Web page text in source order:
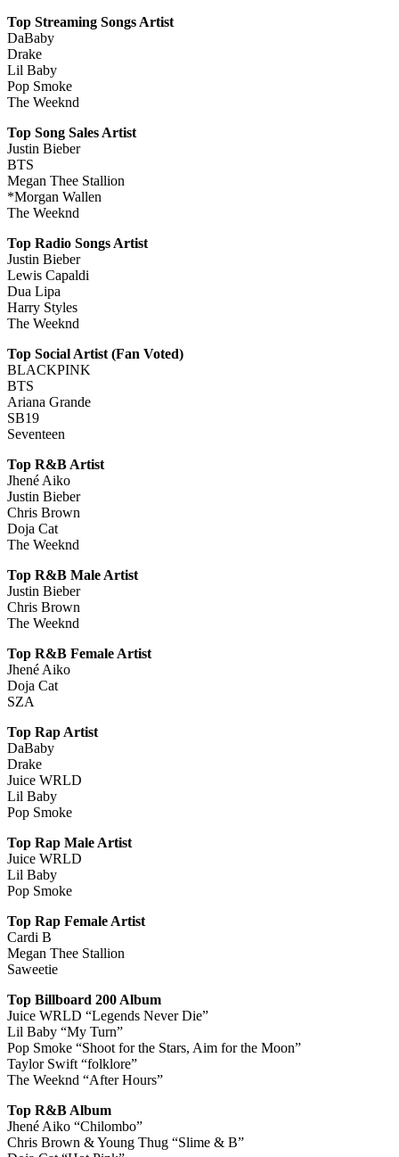
Top Streaming Songs Artist
DaBaby
Drake
Lil Baby
Pop Smoke
The Weeknd
Top Song Sales Artist
Justin Bieber
BTS
Megan Thee Stallion
*Morgan Wallen
The Weeknd
Top Radio Songs Artist
Justin Bieber
Lewis Capaldi
Dua Lipa
Harry Styles
The Weeknd
Top Social Artist (Fan Voted)
BLACKPINK
BTS
Ariana Grande
SB19
Seventeen
Top R&B Artist
Jhené Aiko
Justin Bieber
Chris Brown
Doja Cat
The Weeknd
Top R&B Male Artist
Justin Bieber
Chris Brown
The Weeknd
Top R&B Female Artist
Jhené Aiko
Doja Cat
SZA
Top Rap Artist
DaBaby
Drake
Juice WRLD
Lil Baby
Pop Smoke
Top Rap Male Artist
Juice WRLD
Lil Baby
Pop Smoke
Top Rap Female Artist
Cardi B
Megan Thee Stallion
Saweetie
Top Billboard 200 Album
Juice WRLD “Legends Never Die”
Lil Baby “My Turn”
Pop Smoke “Shoot for the Stars, Aim for the Moon”
Taylor Swift “folklore”
The Weeknd “After Hours”
Top R&B Album
Jhené Aiko “Chilombo”
Chris Brown & Young Thug “Slime & B”